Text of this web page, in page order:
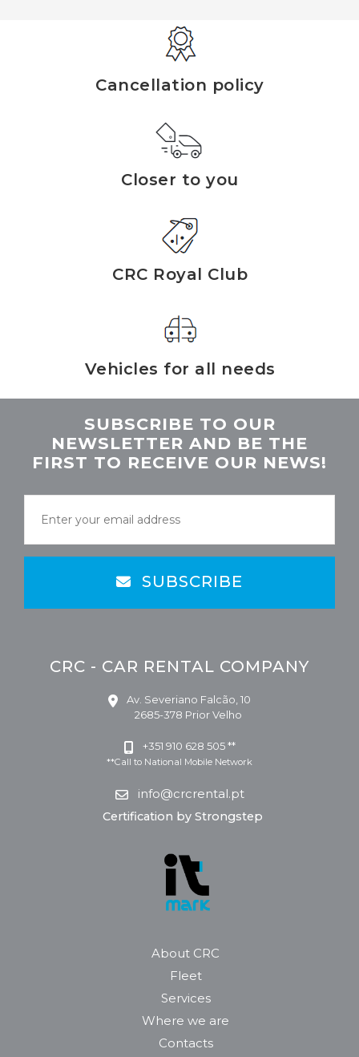
Cancellation policy
Closer to you
CRC Royal Club
Vehicles for all needs
SUBSCRIBE TO OUR
NEWSLETTER AND BE THE
FIRST TO RECEIVE OUR NEWS!
SUBSCRIBE
CRC - CAR RENTAL COMPANY
Av. Severiano Falcão, 10
2685-378 Prior Velho
+351 910 628 505 **
**Call to National Mobile Network
info@crcrental.pt
Certification by Strongstep
About CRC
Fleet
Services
Where we are
Contacts